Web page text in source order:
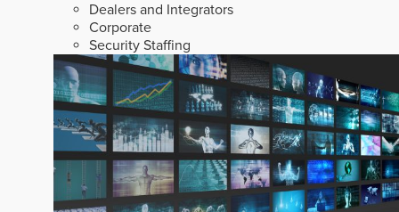
Dealers and Integrators
Corporate
Security Staffing